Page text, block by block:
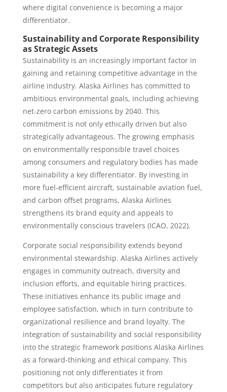
where digital convenience is becoming a major
differentiator.
Sustainability and Corporate Responsibility
as Strategic Assets
Sustainability is an increasingly important factor in
gaining and retaining competitive advantage in the
airline industry. Alaska Airlines has committed to
ambitious environmental goals, including achieving
net-zero carbon emissions by 2040. This
commitment is not only ethically driven but also
strategically advantageous. The growing emphasis
on environmentally responsible travel choices
among consumers and regulatory bodies has made
sustainability a key differentiator. By investing in
more fuel-efficient aircraft, sustainable aviation fuel,
and carbon offset programs, Alaska Airlines
strengthens its brand equity and appeals to
environmentally conscious travelers (ICAO, 2022).
Corporate social responsibility extends beyond
environmental stewardship. Alaska Airlines actively
engages in community outreach, diversity and
inclusion efforts, and equitable hiring practices.
These initiatives enhance its public image and
employee satisfaction, which in turn contribute to
organizational resilience and brand loyalty. The
integration of sustainability and social responsibility
into the strategic framework positions Alaska Airlines
as a forward-thinking and ethical company. This
positioning not only differentiates it from
competitors but also anticipates future regulatory